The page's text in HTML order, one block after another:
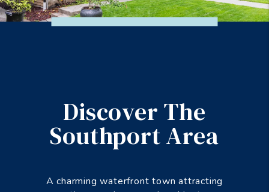
Discover The
Southport Area
A charming waterfront town attracting